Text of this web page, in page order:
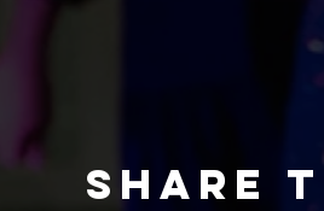
Share